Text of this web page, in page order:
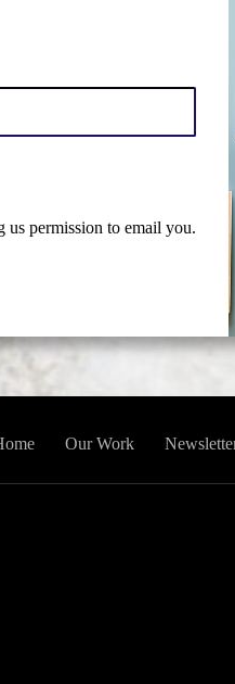
permission to email you.
Our Work